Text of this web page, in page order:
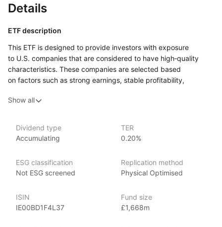
Details
ETF description
This ETF is designed to provide investors with exposure
to U.S. companies that are considered to have high‑quality
characteristics. These companies are selected based
on factors such as strong earnings, stable profitability,
the performance of firms that tend to demonstrate financial
the overall market.
This ETF could appeal to investors who are looking
that exhibit reliable financial performance. It may be suitable
for those who believe that investing in high‑quality companies
periods of market uncertainty.
Show all
Dividend type
Accumulating
TER
0.20%
ESG classification
Not ESG screened
Replication method
Physical Optimised
ISIN
IE00BD1F4L37
Fund size
£1,668m